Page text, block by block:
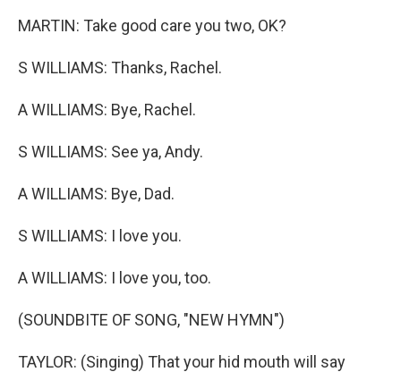
MARTIN: Take good care you two, OK?
S WILLIAMS: Thanks, Rachel.
A WILLIAMS: Bye, Rachel.
S WILLIAMS: See ya, Andy.
A WILLIAMS: Bye, Dad.
S WILLIAMS: I love you.
A WILLIAMS: I love you, too.
(SOUNDBITE OF SONG, "NEW HYMN")
TAYLOR: (Singing) That your hid mouth will say